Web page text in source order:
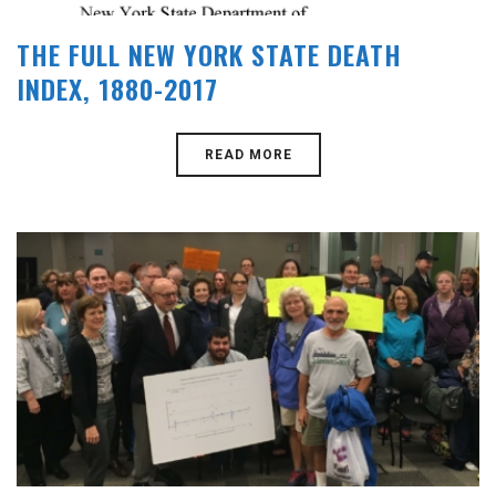
THE FULL NEW YORK STATE DEATH
INDEX, 1880-2017
READ MORE